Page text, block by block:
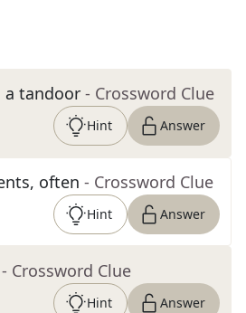
a tandoor - Crossword Clue
Hint Answer
often - Crossword Clue
Hint Answer
- Crossword Clue
Hint Answer